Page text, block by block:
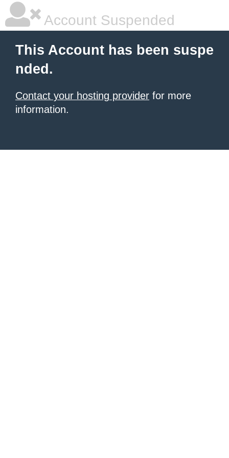
Account Suspended
This Account has been suspe
nded.
Contact your hosting provider for more
information.